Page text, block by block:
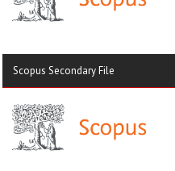
Scopus Secondary File